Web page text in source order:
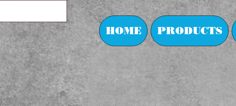
HOME PRODUCTS